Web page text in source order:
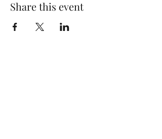
Share this event